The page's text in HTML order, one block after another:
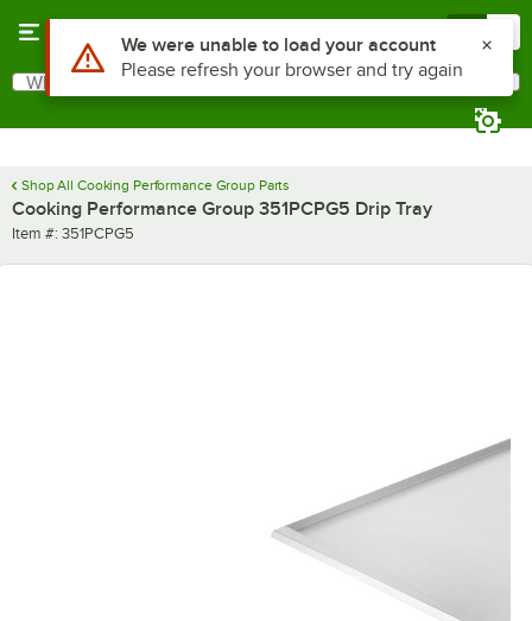
Search
What are you looking for?
Shop All Cooking Performance Group Parts
Cooking Performance Group 351PCPG5 Drip Tray
Item number
Item #: 351PCPG5
Use Alt or Option plus Z to reach the notifications list
We were unable to load your account
Please refresh your browser and try again